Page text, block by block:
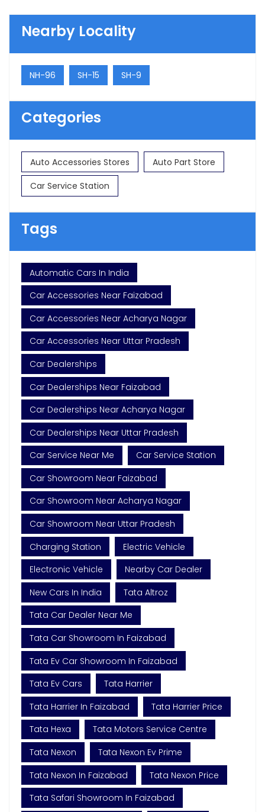
Nearby Locality
NH-96 SH-15 SH-9
Categories
Auto Accessories Stores Auto Part Store
Car Service Station
Tags
Automatic Cars In India
Car Accessories Near Faizabad
Car Accessories Near Acharya Nagar
Car Accessories Near Uttar Pradesh
Car Dealerships
Car Dealerships Near Faizabad
Car Dealerships Near Acharya Nagar
Car Dealerships Near Uttar Pradesh
Car Service Near Me
Car Service Station
Car Showroom Near Faizabad
Car Showroom Near Acharya Nagar
Car Showroom Near Uttar Pradesh
Charging Station
Electric Vehicle
Electronic Vehicle
Nearby Car Dealer
New Cars In India
Tata Altroz
Tata Car Dealer Near Me
Tata Car Showroom In Faizabad
Tata Ev Car Showroom In Faizabad
Tata Ev Cars
Tata Harrier
Tata Harrier In Faizabad
Tata Harrier Price
Tata Hexa
Tata Motors Service Centre
Tata Nexon
Tata Nexon Ev Prime
Tata Nexon In Faizabad
Tata Nexon Price
Tata Safari Showroom In Faizabad